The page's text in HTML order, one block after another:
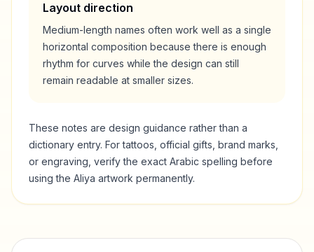
Layout direction
Medium-length names often work well as a single
horizontal composition because there is enough
rhythm for curves while the design can still
remain readable at smaller sizes.
These notes are design guidance rather than a
dictionary entry. For tattoos, official gifts, brand marks,
or engraving, verify the exact Arabic spelling before
using the Aliya artwork permanently.